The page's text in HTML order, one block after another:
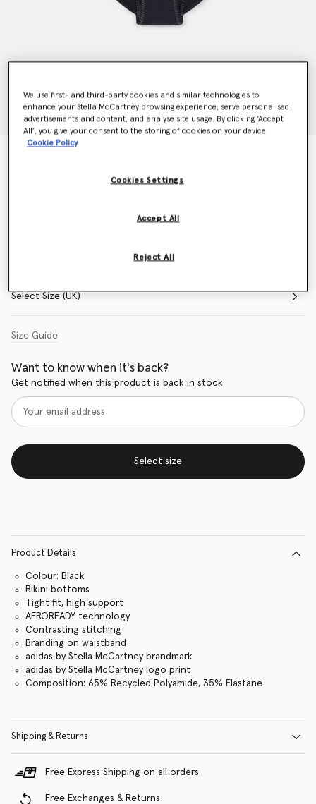
Select Size (UK)
Size Guide
Want to know when it's back?
Get notified when this product is back in stock
Select size
Product Details
Colour: Black
Bikini bottoms
Tight fit, high support
AEROREADY technology
Contrasting stitching
Branding on waistband
adidas by Stella McCartney brandmark
adidas by Stella McCartney logo print
Composition: 65% Recycled Polyamide, 35% Elastane
Shipping & Returns
Free Express Shipping on all orders
Free Exchanges & Returns
We use first- and third-party cookies and similar technologies to
enhance your Stella McCartney browsing experience, serve personalised
advertisements and content, and analyse site usage. By clicking ‘Accept
All’, you give your consent to the storing of cookies on your device
Cookie Policy
Cookies Settings
Reject All
Accept All